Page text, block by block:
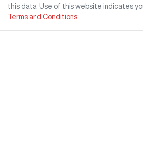
this data. Use of this website indicates
Terms and Conditions.